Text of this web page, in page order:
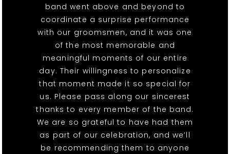
band went above and beyond to
coordinate a surprise performance
with our groomsmen, and it was one
of the most memorable and
meaningful moments of our entire
day. Their willingness to personalize
that moment made it so special for
us. Please pass along our sincerest
thanks to every member of the band.
We are so grateful to have had them
as part of our celebration, and we’ll
be recommending them to anyone